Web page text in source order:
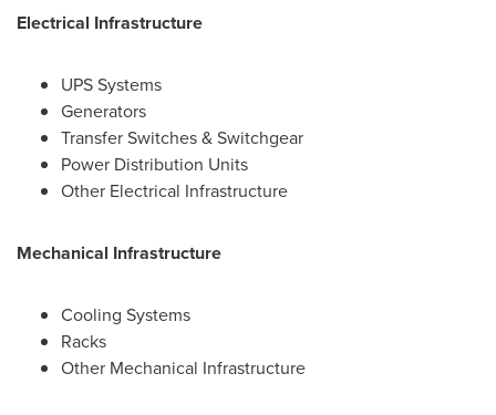
Electrical Infrastructure
UPS Systems
Generators
Transfer Switches & Switchgear
Power Distribution Units
Other Electrical Infrastructure
Mechanical Infrastructure
Cooling Systems
Racks
Other Mechanical Infrastructure